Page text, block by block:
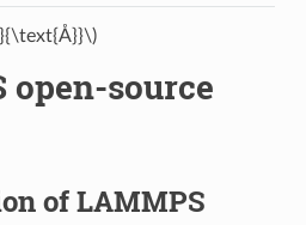
open-source
of LAMMPS